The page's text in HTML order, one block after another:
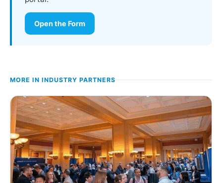
Open the Form
MORE IN INDUSTRY PARTNERS